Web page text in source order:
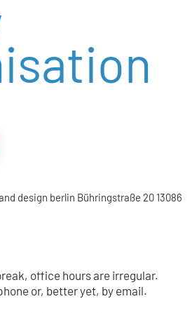
design berlin Bühringstraße 20 13086
office hours are irregular.
or, better yet, by email.